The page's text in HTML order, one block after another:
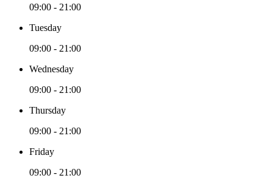
09:00 - 21:00
Tuesday
09:00 - 21:00
Wednesday
09:00 - 21:00
Thursday
09:00 - 21:00
Friday
09:00 - 21:00